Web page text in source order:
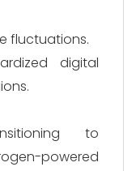
fluctuations.
digital
to
powered